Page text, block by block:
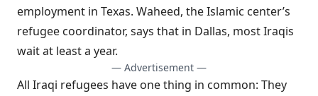
employment in Texas. Waheed, the Islamic center’s
refugee coordinator, says that in Dallas, most Iraqis
wait at least a year.
— Advertisement —
All Iraqi refugees have one thing in common: They